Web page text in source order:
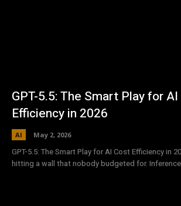
GPT-5.5: The Smart Play for
Efficiency in 2026
AI May 2, 2026
GPT-5.5: The Smart Play for AI Cost Efficiency in 2026 The AI
hitting a wall that nobody budgeted for.